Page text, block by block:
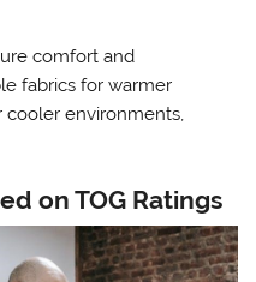
comfort and
fabrics for warmer
environments,
on TOG Ratings